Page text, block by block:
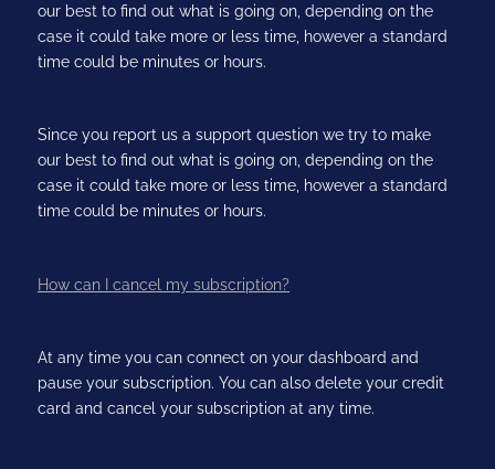
our best to find out what is going on, depending on the
case it could take more or less time, however a standard
time could be minutes or hours.
Since you report us a support question we try to make
our best to find out what is going on, depending on the
case it could take more or less time, however a standard
time could be minutes or hours.
How can I cancel my subscription?
At any time you can connect on your dashboard and
pause your subscription. You can also delete your credit
card and cancel your subscription at any time.